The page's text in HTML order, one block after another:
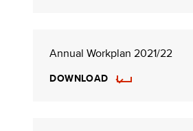
Annual Workplan 2021/22
DOWNLOAD